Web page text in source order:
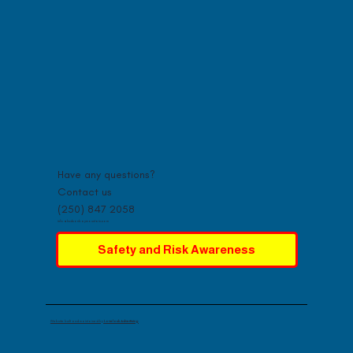
Have any questions?
Contact us
(250) 847 2058
info@hudsonbaymountain.com
Safety and Risk Awareness
Website built and maintained byLovelock Advertising